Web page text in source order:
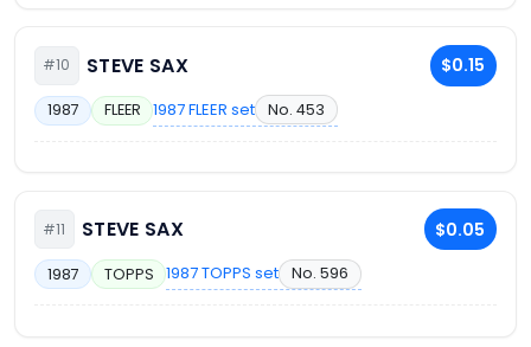
#10 STEVE SAX $0.15
1987 FLEER 1987 FLEER set No. 453
#11 STEVE SAX $0.05
1987 TOPPS 1987 TOPPS set No. 596